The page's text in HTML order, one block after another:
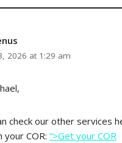
2026 at 1:29 am
check our other services
your COR: “>Get your COR